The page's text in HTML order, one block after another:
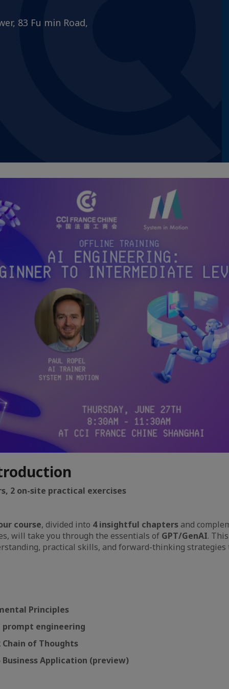
83 Fu min Road,
2 on-site practical exercises
course, divided into 4 insightful chapters and
will take you through the essentials of GPT/GenAI.
practical skills, and forward-thinking
Principles
prompt engineering
Chain of Thoughts
Business Application (preview)